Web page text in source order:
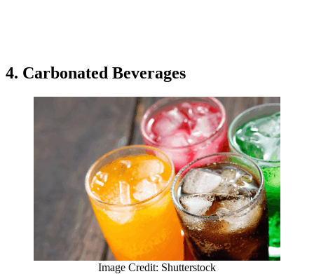
4. Carbonated Beverages
Image Credit: Shutterstock